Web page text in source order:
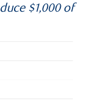
$1,000 of